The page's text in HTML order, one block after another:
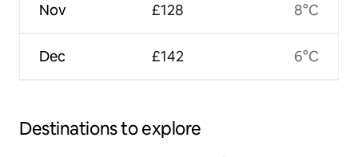
Nov
Dec
£128
£142
8°C
6°C
Destinations to explore